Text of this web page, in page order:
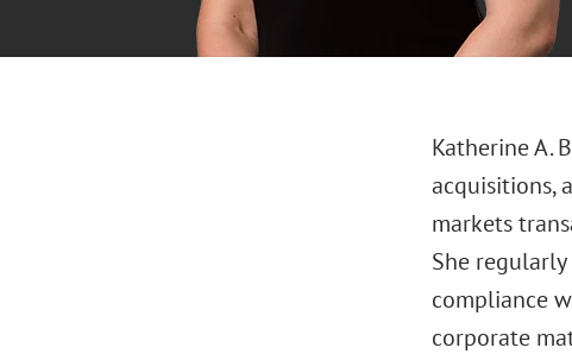
Katherine A.
acquisitions,
markets
She
compliance
corporate